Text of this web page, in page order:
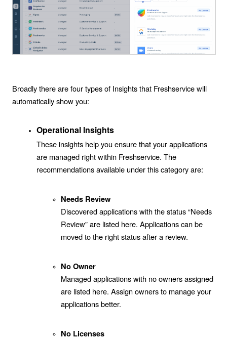
Broadly there are four types of Insights that Freshservice will
automatically show you:
Operational Insights
These insights help you ensure that your applications
are managed right within Freshservice. The
recommendations available under this category are:
Needs Review
Discovered applications with the status “Needs
Review” are listed here. Applications can be
moved to the right status after a review.
No Owner
Managed applications with no owners assigned
are listed here. Assign owners to manage your
applications better.
No Licenses